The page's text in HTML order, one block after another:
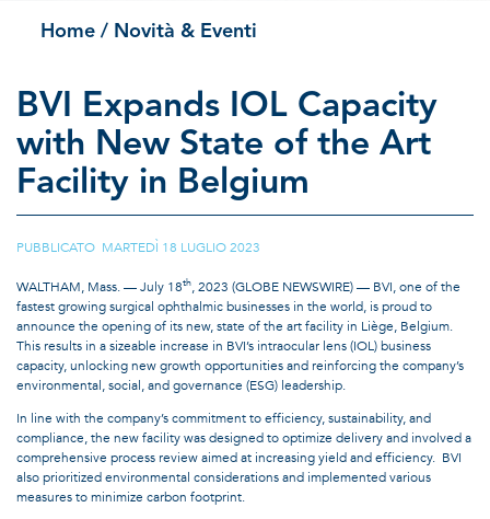
Home / Novità & Eventi
BVI Expands IOL Capacity
with New State of the Art
Facility in Belgium
PUBBLICATO MARTEDÌ 18 LUGLIO 2023
WALTHAM, Mass. — July 18th, 2023 (GLOBE NEWSWIRE) — BVI, one of the
fastest growing surgical ophthalmic businesses in the world, is proud to
announce the opening of its new, state of the art facility in Liège, Belgium.
This results in a sizeable increase in BVI’s intraocular lens (IOL) business
capacity, unlocking new growth opportunities and reinforcing the company’s
environmental, social, and governance (ESG) leadership.
In line with the company’s commitment to efficiency, sustainability, and
compliance, the new facility was designed to optimize delivery and involved a
comprehensive process review aimed at increasing yield and efficiency. BVI
also prioritized environmental considerations and implemented various
measures to minimize carbon footprint.